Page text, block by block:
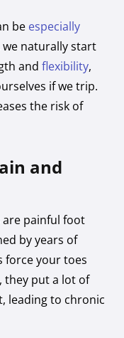
be especially
we naturally start
andflexibility,
if we trip.
the risk of
and
painful foot
by years of
force your toes
they put a lot of
leading to chronic